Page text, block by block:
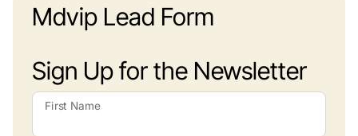
Mdvip Lead Form
Sign Up for the Newsletter
First Name